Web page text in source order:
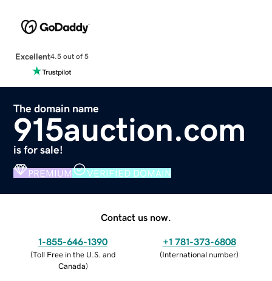
Excellent4.5 out of 5
The domain name
915auction.com
is for sale!
PREMIUM VERIFIED DOMAIN
Contact us now.
1-855-646-1390
(Toll Free in the U.S. and
Canada)
+1 781-373-6808
(International number)